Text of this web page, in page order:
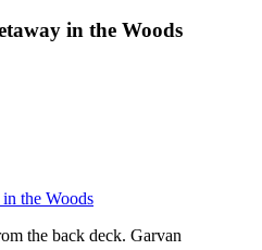
in the Woods
the Woods